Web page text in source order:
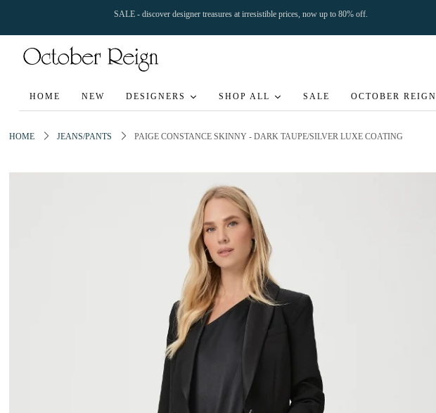
SALE - discover designer treasures at irresistible prices, now up to 80% off.
HOME NEW DESIGNERS SHOP ALL SALE OCTOBER REIGN
HOME JEANS/PANTS PAIGE CONSTANCE SKINNY - DARK TAUPE/SILVER LUXE COATING